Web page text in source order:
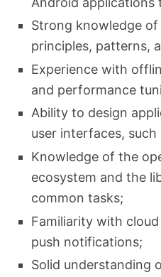
Strong knowledge
principles, patterns,
Experience with
and performance
Ability to design
user interfaces, such
Knowledge of the
ecosystem and the
common tasks;
Familiarity with cloud
push notifications;
Solid understanding